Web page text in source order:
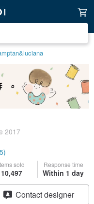
tan&luciana
2017
sold
10,497
Response time
Within 1 day
Contact designer